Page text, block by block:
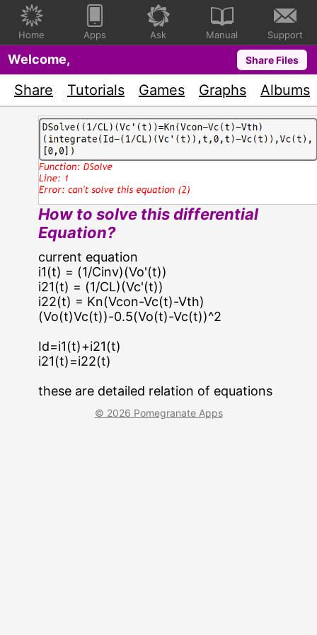
Home Apps Ask Manual Support
Welcome, Share Files
Share Tutorials Games Graphs Albums
How to solve this differential
Equation?
current equation
i1(t) = (1/Cinv)(Vo'(t))
i21(t) = (1/CL)(Vc'(t))
i22(t) = Kn(Vcon-Vc(t)-Vth)
(Vo(t)Vc(t))-0.5(Vo(t)-Vc(t))^2
Id=i1(t)+i21(t)
i21(t)=i22(t)
these are detailed relation of equations
© 2026 Pomegranate Apps